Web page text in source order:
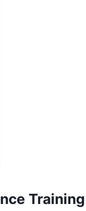
Training